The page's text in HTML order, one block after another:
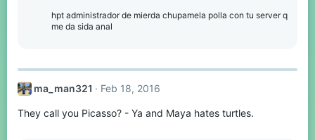
hpt administrador de mierda chupamela polla con tu server q
me da sida anal
ma_man321 Feb 18, 2016
They call you Picasso? - Ya and Maya hates turtles.